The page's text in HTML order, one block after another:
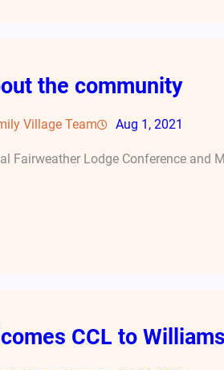
the community
Village Team Aug 1, 2021
Fairweather Lodge Conference and
CCL to